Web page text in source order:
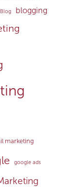
Blog blogging
marketing
google ads